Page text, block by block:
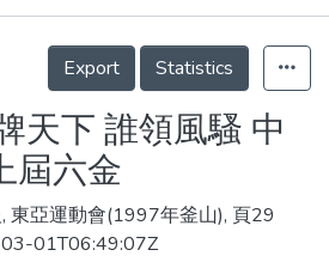
Details
Export
Statistics
天下 誰領風騷 中
屆六金
東亞運動會(1997年釜山), 頁29
01T06:49:07Z